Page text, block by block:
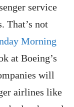
service
That’s not
Morning
at Boeing’s
will
airlines like